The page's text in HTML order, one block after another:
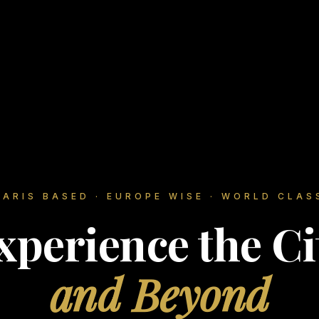
BASED · EUROPE WISE · WORLD
the
and Beyond